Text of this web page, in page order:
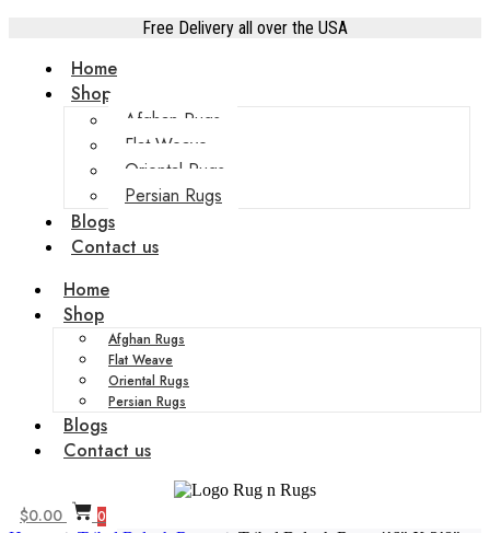
Free Delivery all over the USA
Home
Shop
Afghan Rugs
Flat Weave
Oriental Rugs
Persian Rugs
Blogs
Contact us
Home
Shop
Afghan Rugs
Flat Weave
Oriental Rugs
Persian Rugs
Blogs
Contact us
$0.00 0